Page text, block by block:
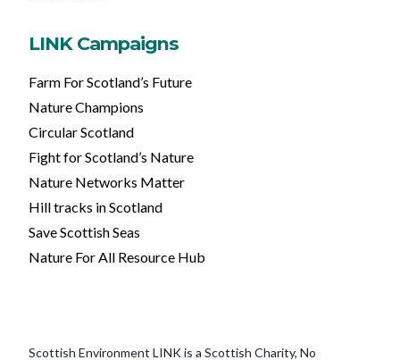
LINK Campaigns
Farm For Scotland’s Future
Nature Champions
Circular Scotland
Fight for Scotland’s Nature
Nature Networks Matter
Hill tracks in Scotland
Save Scottish Seas
Nature For All Resource Hub
Scottish Environment LINK is a Scottish Charity, No